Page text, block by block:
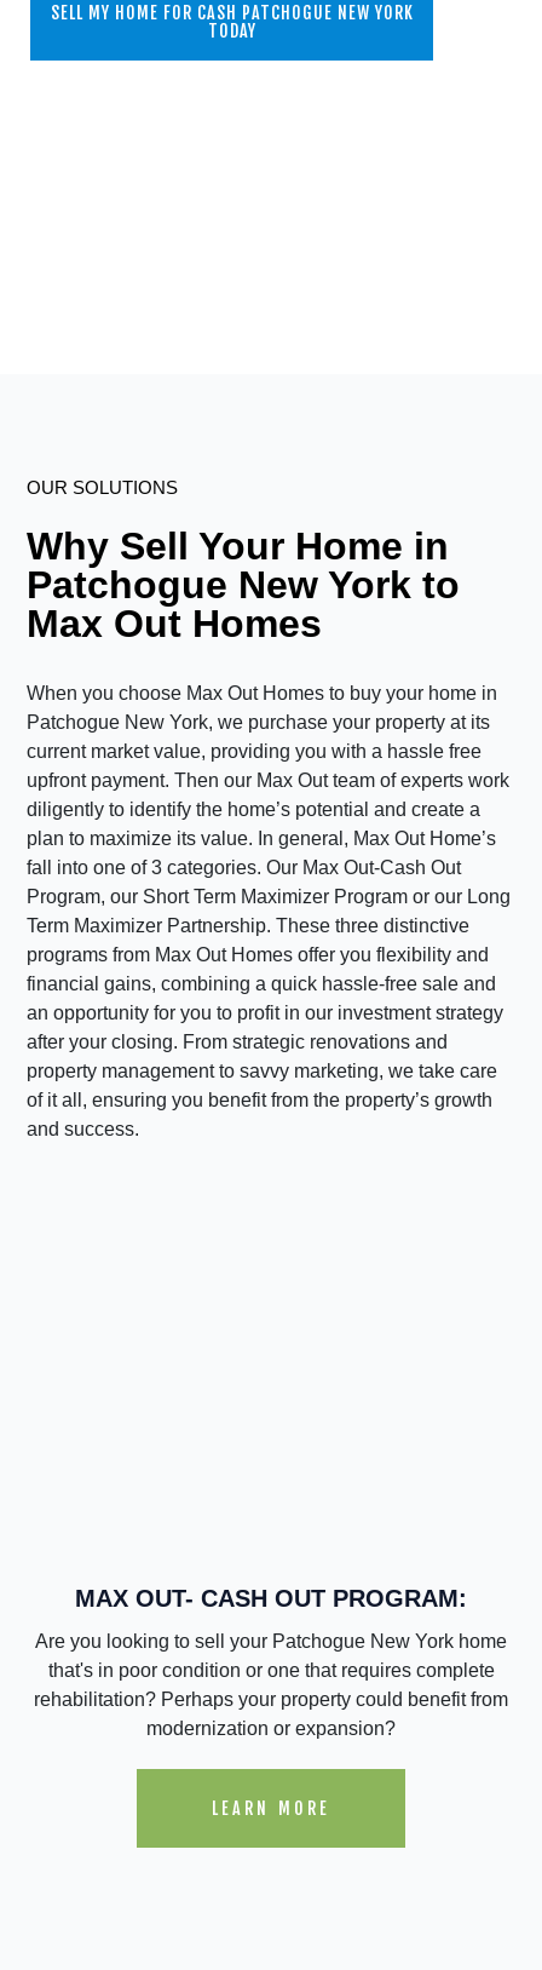
SELL MY HOME FOR CASH PATCHOGUE NEW YORK
TODAY
OUR SOLUTIONS
Why Sell Your Home in
Patchogue New York to
Max Out Homes
When you choose Max Out Homes to buy your home in
Patchogue New York, we purchase your property at its
current market value, providing you with a hassle free
upfront payment. Then our Max Out team of experts work
diligently to identify the home’s potential and create a
plan to maximize its value. In general, Max Out Home’s
fall into one of 3 categories. Our Max Out-Cash Out
Program, our Short Term Maximizer Program or our Long
Term Maximizer Partnership. These three distinctive
programs from Max Out Homes offer you flexibility and
financial gains, combining a quick hassle-free sale and
an opportunity for you to profit in our investment strategy
after your closing. From strategic renovations and
property management to savvy marketing, we take care
of it all, ensuring you benefit from the property’s growth
and success.
MAX OUT- CASH OUT PROGRAM:
Are you looking to sell your Patchogue New York home
that's in poor condition or one that requires complete
rehabilitation? Perhaps your property could benefit from
modernization or expansion?
LEARN MORE